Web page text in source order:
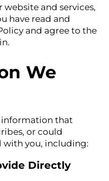
website and services,
have read and
and agree to the
We
information that
or could
with you, including:
Directly